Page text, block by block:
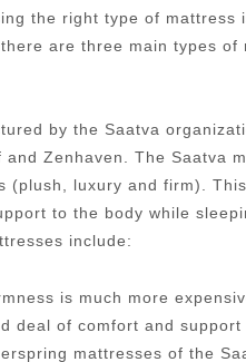
the right type of mattress
are three main types
by the Saatva
Zenhaven. The Saatva
(plush, luxury and firm).
to the body while
include:
is much more
deal of comfort and
mattresses of the